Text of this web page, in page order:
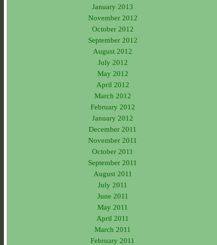
January 2013
November 2012
October 2012
September 2012
August 2012
July 2012
May 2012
April 2012
March 2012
February 2012
January 2012
December 2011
November 2011
October 2011
September 2011
August 2011
July 2011
June 2011
May 2011
April 2011
March 2011
February 2011